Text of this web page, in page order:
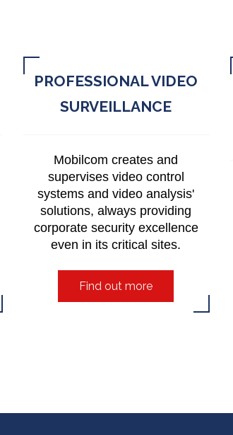
PROFESSIONAL VIDEO
SURVEILLANCE
Mobilcom creates and
supervises video control
systems and video analysis'
solutions, always providing
corporate security excellence
even in its critical sites.
Find out more